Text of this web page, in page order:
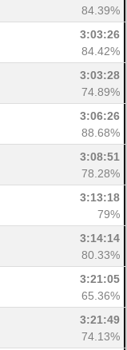
84.39%
3:03:26
84.42%
3:03:28
74.89%
3:06:26
88.68%
3:08:51
78.28%
3:13:18
79%
3:14:14
80.33%
3:21:05
65.36%
3:21:49
74.13%